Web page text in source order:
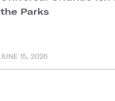
the Parks
JUNE 15, 2026